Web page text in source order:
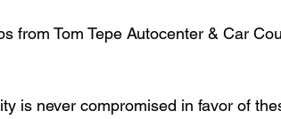
from Tom Tepe Autocenter & Car
is never compromised in favor of